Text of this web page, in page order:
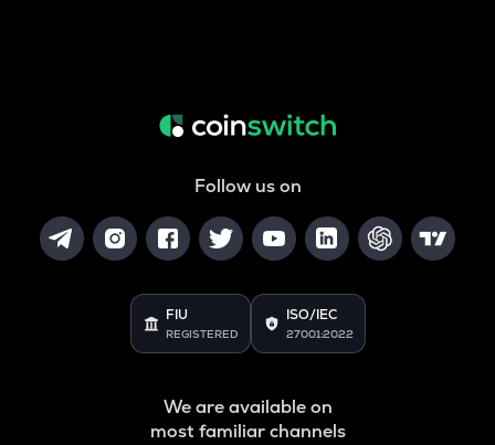
Follow us on
FIU
REGISTERED
ISO/IEC
27001:2022
We are available on
most familiar channels